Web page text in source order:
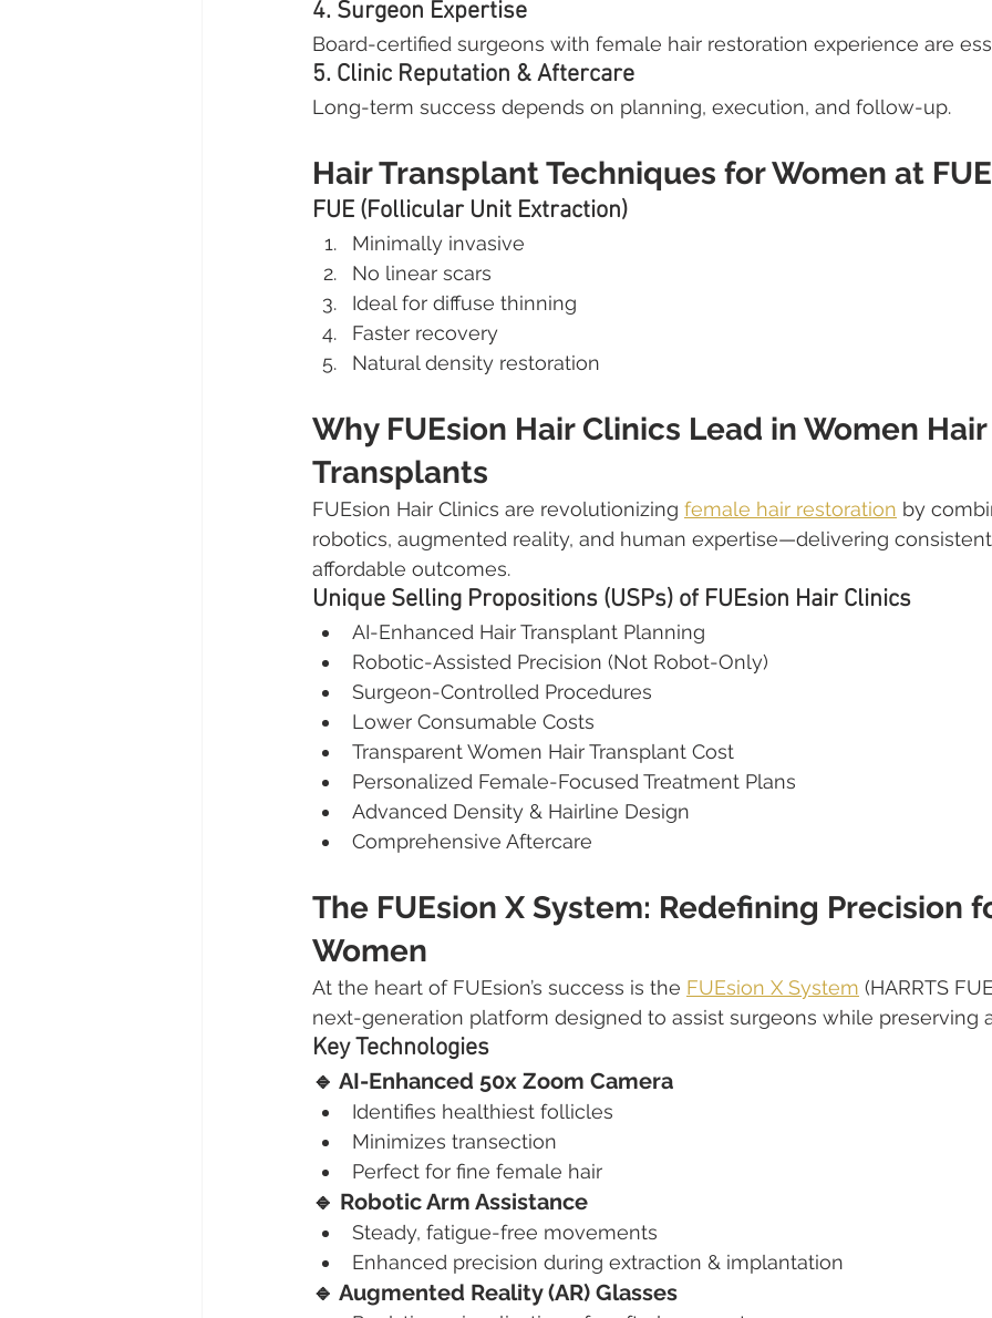
4. Surgeon Expertise
Board-certified surgeons with female hair restoration experience are
5. Clinic Reputation & Aftercare
Long-term success depends on planning, execution, and follow-up.
Hair Transplant Techniques for Women at
FUE (Follicular Unit Extraction)
Minimally invasive
No linear scars
Ideal for diffuse thinning
Faster recovery
Natural density restoration
Why FUEsion Hair Clinics Lead in Women Hair
Transplants
FUEsion Hair Clinics are revolutionizing female hair restoration by
robotics, augmented reality, and human expertise—delivering
affordable outcomes.
Unique Selling Propositions (USPs) of FUEsion Hair Clinics
AI-Enhanced Hair Transplant Planning
Robotic-Assisted Precision (Not Robot-Only)
Surgeon-Controlled Procedures
Lower Consumable Costs
Transparent Women Hair Transplant Cost
Personalized Female-Focused Treatment Plans
Advanced Density & Hairline Design
Comprehensive Aftercare
The FUEsion X System: Redefining Precision
Women
At the heart of FUEsion’s success is the FUEsion X System (HARRTS
next-generation platform designed to assist surgeons while preserving
Key Technologies
🔹 AI-Enhanced 50x Zoom Camera
Identifies healthiest follicles
Minimizes transection
Perfect for fine female hair
🔹 Robotic Arm Assistance
Steady, fatigue-free movements
Enhanced precision during extraction & implantation
🔹 Augmented Reality (AR) Glasses